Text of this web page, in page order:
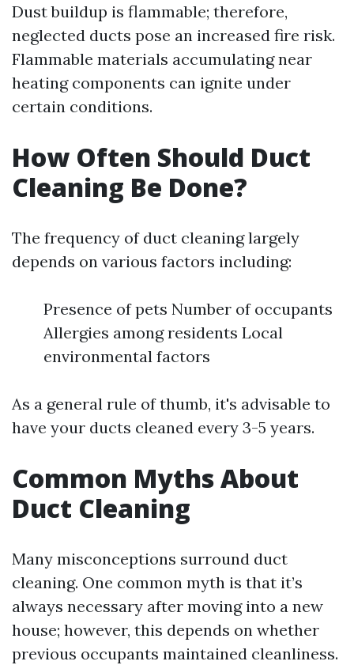
Dust buildup is flammable; therefore,
neglected ducts pose an increased fire risk.
Flammable materials accumulating near
heating components can ignite under
certain conditions.
How Often Should Duct
Cleaning Be Done?
The frequency of duct cleaning largely
depends on various factors including:
Presence of pets Number of occupants
Allergies among residents Local
environmental factors
As a general rule of thumb, it's advisable to
have your ducts cleaned every 3-5 years.
Common Myths About
Duct Cleaning
Many misconceptions surround duct
cleaning. One common myth is that it’s
always necessary after moving into a new
house; however, this depends on whether
previous occupants maintained cleanliness.